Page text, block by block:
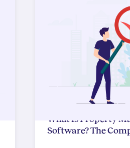
What Is Property
Software? The